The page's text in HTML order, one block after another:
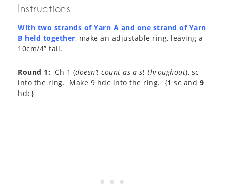
Instructions
With two strands of Yarn A and one strand of Yarn
B held together, make an adjustable ring, leaving a
10cm/4” tail.
Round 1: Ch 1 (doesn’t count as a st throughout), sc
into the ring. Make 9 hdc into the ring. {1 sc and 9
hdc}